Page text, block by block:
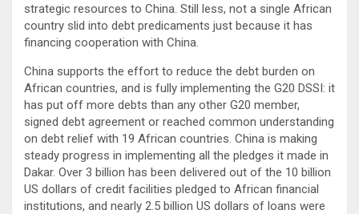
strategic resources to China. Still less, not a single African
country slid into debt predicaments just because it has
financing cooperation with China.
China supports the effort to reduce the debt burden on
African countries, and is fully implementing the G20 DSSI: it
has put off more debts than any other G20 member,
signed debt agreement or reached common understanding
on debt relief with 19 African countries. China is making
steady progress in implementing all the pledges it made in
Dakar. Over 3 billion has been delivered out of the 10 billion
US dollars of credit facilities pledged to African financial
institutions, and nearly 2.5 billion US dollars of loans were